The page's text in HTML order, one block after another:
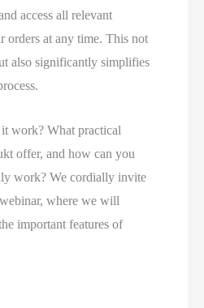
access all relevant
orders at any time. This not
also significantly simplifies
work? What practical
offer, and how can you
work? We cordially invite
where we will
important features of